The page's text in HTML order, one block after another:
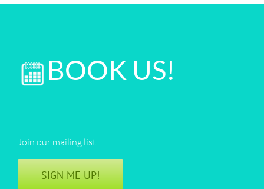
BOOK US!
Join our mailing list
SIGN ME UP!